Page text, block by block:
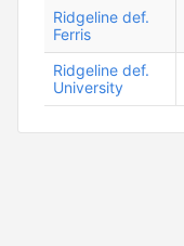
Ridgeline def.
Ferris
Ridgeline def.
University